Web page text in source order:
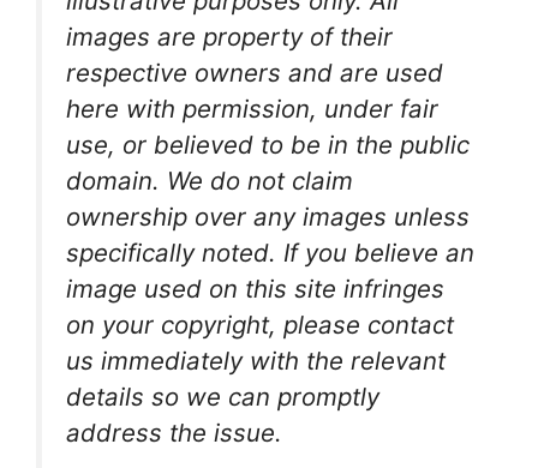
images are property of their
respective owners and are used
here with permission, under fair
use, or believed to be in the public
domain. We do not claim
ownership over any images unless
specifically noted. If you believe an
image used on this site infringes
on your copyright, please contact
us immediately with the relevant
details so we can promptly
address the issue.